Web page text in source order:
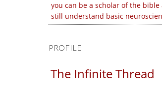
you can be a scholar of the bible
still understand basic
PROFILE
The Infinite Thread